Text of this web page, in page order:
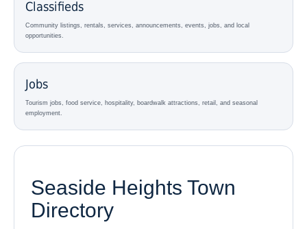
Classifieds
Community listings, rentals, services, announcements, events, jobs, and local
opportunities.
Jobs
Tourism jobs, food service, hospitality, boardwalk attractions, retail, and seasonal
employment.
Seaside Heights Town
Directory